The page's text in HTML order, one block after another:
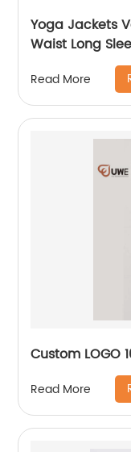
Yoga Jackets
Waist Long
Read More
Custom LOGO
Read More